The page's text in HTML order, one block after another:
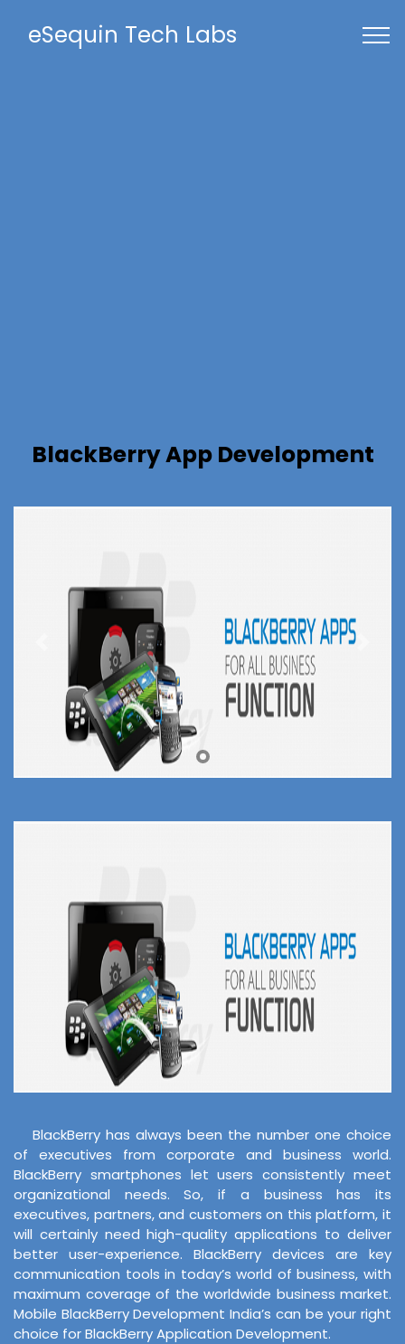
eSequin Tech Labs
BlackBerry App Development
BlackBerry has always been the number one choice
of executives from corporate and business world.
BlackBerry smartphones let users consistently meet
organizational needs. So, if a business has its
executives, partners, and customers on this platform, it
will certainly need high-quality applications to deliver
better user-experience. BlackBerry devices are key
communication tools in today’s world of business, with
maximum coverage of the worldwide business market.
Mobile BlackBerry Development India’s can be your right
choice for BlackBerry Application Development.